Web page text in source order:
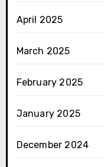
April 2025
March 2025
February 2025
January 2025
December 2024